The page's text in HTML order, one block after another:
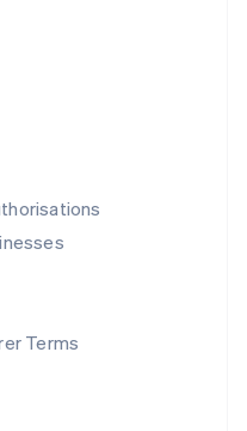
Terms